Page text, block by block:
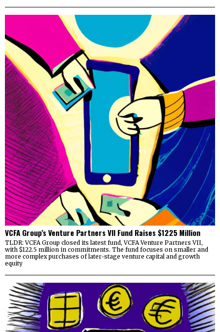
VCFA Group’s Venture Partners VII Fund Raises $1225 Million
TLDR: VCFA Group closed its latest fund, VCFA Venture Partners VII,
with $122.5 million in commitments. The fund focuses on smaller and
more complex purchases of later-stage venture capital and growth
equity